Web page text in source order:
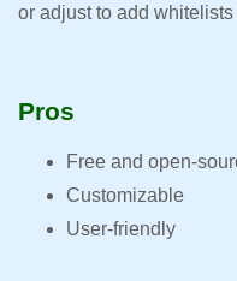
or adjust to add
Pros
Free and open-
Customizable
User-friendly